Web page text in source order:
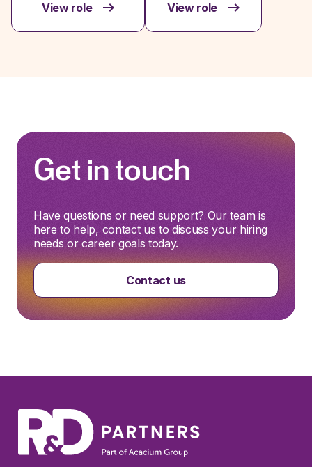
View role View role
Get in touch
Have questions or need support? Our team is
here to help, contact us to discuss your hiring
needs or career goals today.
Contact us